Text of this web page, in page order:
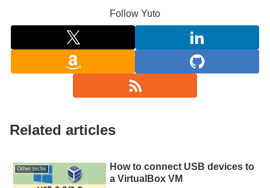
Follow Yuto
Related articles
Other techs
How to connect USB devices to
a VirtualBox VM